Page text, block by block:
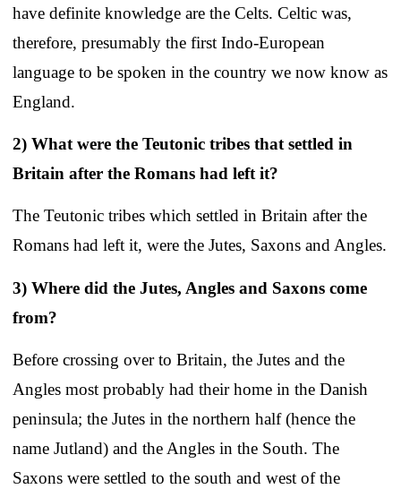
have definite knowledge are the Celts. Celtic was,
therefore, presumably the first Indo-European
language to be spoken in the country we now know as
England.
2) What were the Teutonic tribes that settled in
Britain after the Romans had left it?
The Teutonic tribes which settled in Britain after the
Romans had left it, were the Jutes, Saxons and Angles.
3) Where did the Jutes, Angles and Saxons come
from?
Before crossing over to Britain, the Jutes and the
Angles most probably had their home in the Danish
peninsula; the Jutes in the northern half (hence the
name Jutland) and the Angles in the South. The
Saxons were settled to the south and west of the